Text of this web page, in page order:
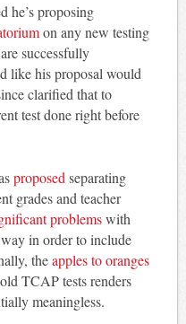
he’s proposing
on any new testing
successfully
like his proposal would
clarified that to
test done right before
proposed separating
grades and teacher
problemswith
in order to include
theapples to oranges
TCAP tests renders
meaningless.